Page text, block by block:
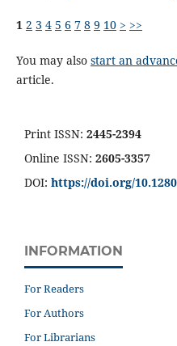
1 2 3 4 5 6 7 8 9 10 > >>
You may also start an
article.
Print ISSN: 2445-2394
Online ISSN: 2605-3357
DOI: https://doi.org/
INFORMATION
For Readers
For Authors
For Librarians